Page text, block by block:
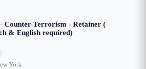
Counter-Terrorism - Retainer (
& English required)
York